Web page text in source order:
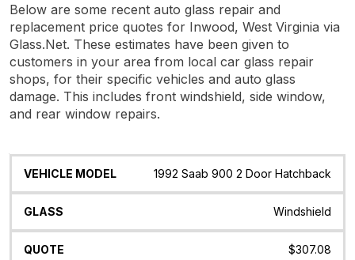
Below are some recent auto glass repair and
replacement price quotes for Inwood, West Virginia via
Glass.Net. These estimates have been given to
customers in your area from local car glass repair
shops, for their specific vehicles and auto glass
damage. This includes front windshield, side window,
and rear window repairs.
Vehicle
Glass Quote Date Location
1992 Saab 900 2 Door Hatchback
Windshield
$307.08